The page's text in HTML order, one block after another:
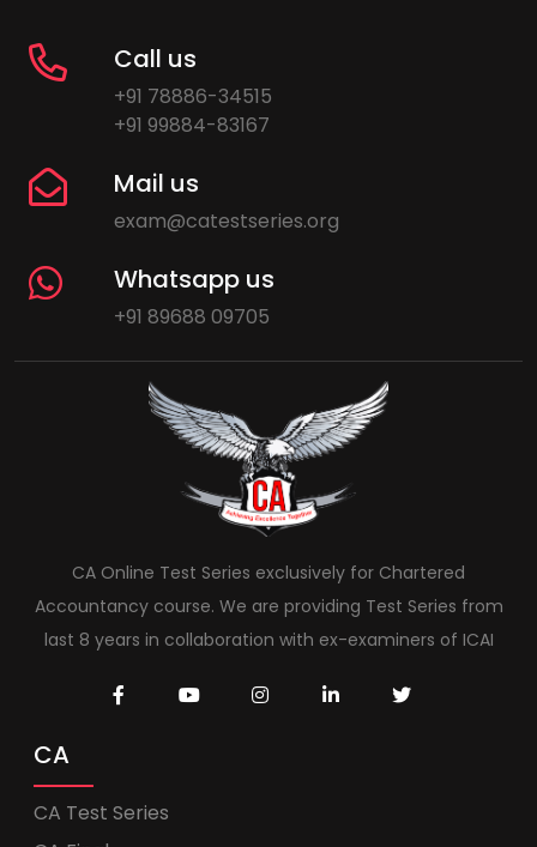
Call us
+91 78886-34515
+91 99884-83167
Mail us
exam@catestseries.org
Whatsapp us
+91 89688 09705
CA Online Test Series exclusively for Chartered
Accountancy course. We are providing Test Series from
last 8 years in collaboration with ex-examiners of ICAI
CA
CA Test Series